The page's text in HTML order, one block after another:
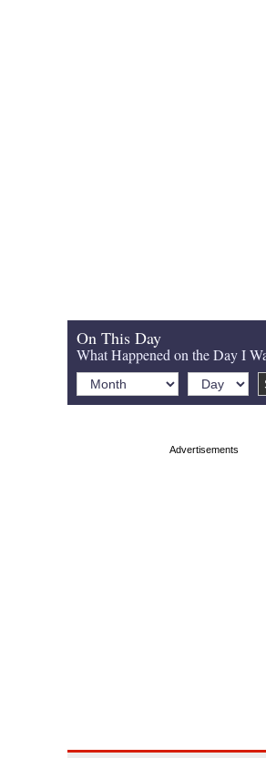
On This Day
What Happened on the Day I